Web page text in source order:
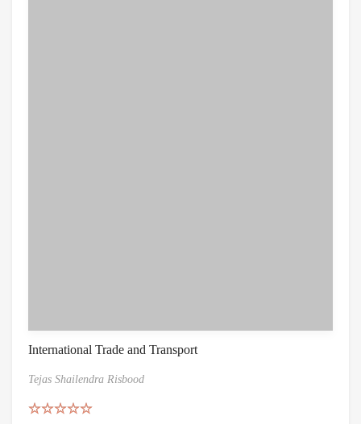
International Trade and Transport
Tejas Shailendra Risbood